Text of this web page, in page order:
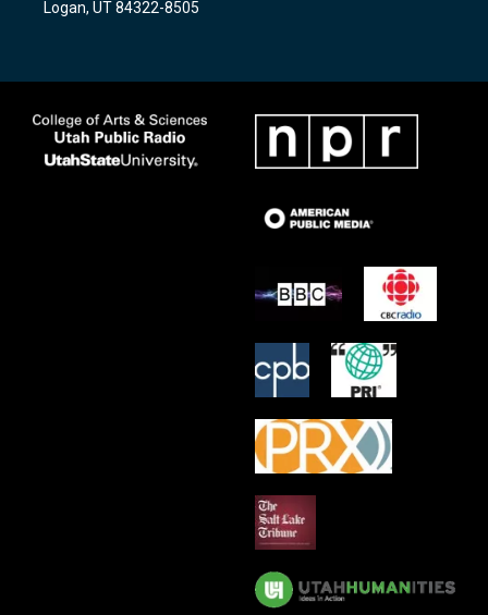
m
Logan, UT 84322-8505